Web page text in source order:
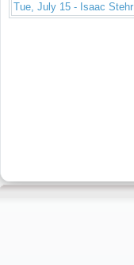
Tue, July 15 - Isaac Stehr